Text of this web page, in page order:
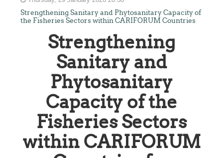
Strengthening Sanitary and Phytosanitary Capacity of
the Fisheries Sectors within CARIFORUM Countries
Strengthening
Sanitary and
Phytosanitary
Capacity of the
Fisheries Sectors
within CARIFORUM